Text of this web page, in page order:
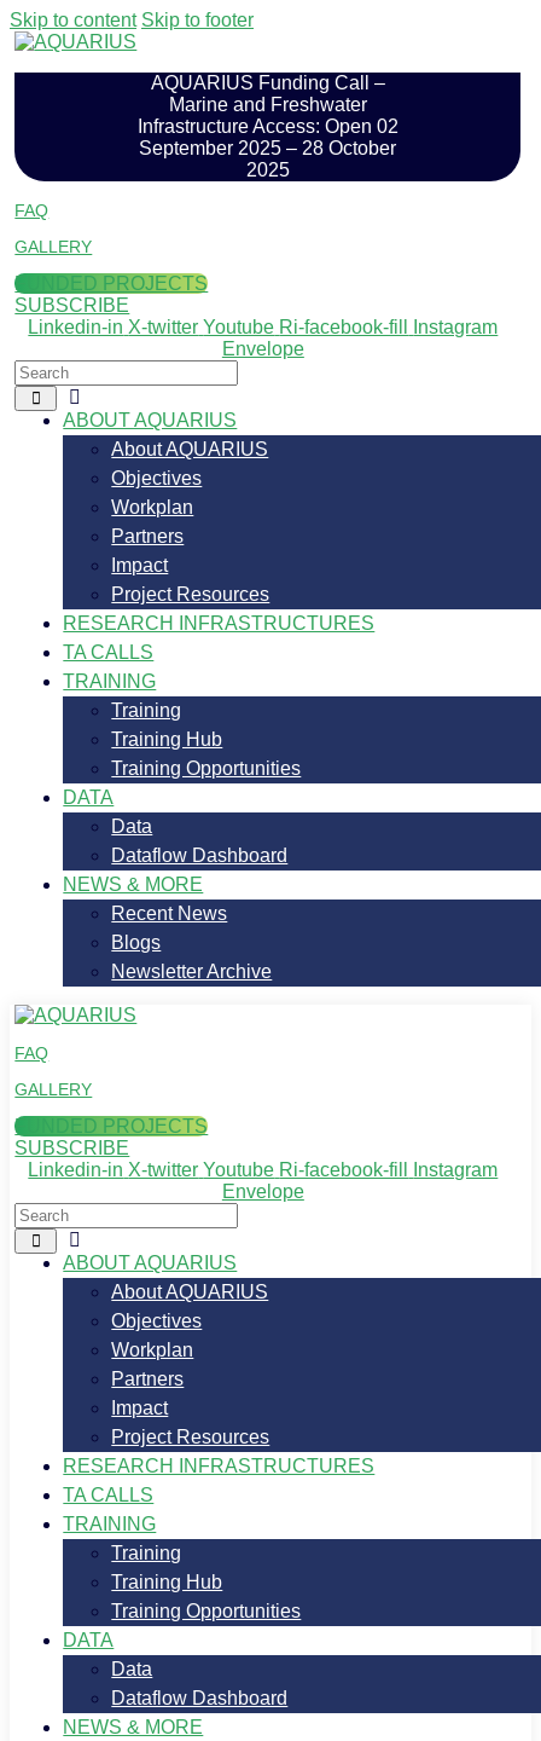
Skip to content Skip to footer
AQUARIUS Funding Call –
Marine and Freshwater
Infrastructure Access: Open 02
September 2025 – 28 October
2025
FAQ
GALLERY
FUNDED PROJECTS
SUBSCRIBE
Linkedin-in X-twitter Youtube Ri-facebook-fill
Instagram
Envelope
ABOUT AQUARIUS
About AQUARIUS
Objectives
Workplan
Partners
Impact
Project Resources
RESEARCH INFRASTRUCTURES
TA CALLS
TRAINING
Training
Training Hub
Training Opportunities
DATA
Data
Dataflow Dashboard
NEWS & MORE
Recent News
Blogs
Newsletter Archive
FAQ
GALLERY
FUNDED PROJECTS
SUBSCRIBE
Linkedin-in X-twitter Youtube Ri-facebook-fill
Instagram
Envelope
ABOUT AQUARIUS
About AQUARIUS
Objectives
Workplan
Partners
Impact
Project Resources
RESEARCH INFRASTRUCTURES
TA CALLS
TRAINING
Training
Training Hub
Training Opportunities
DATA
Data
Dataflow Dashboard
NEWS & MORE